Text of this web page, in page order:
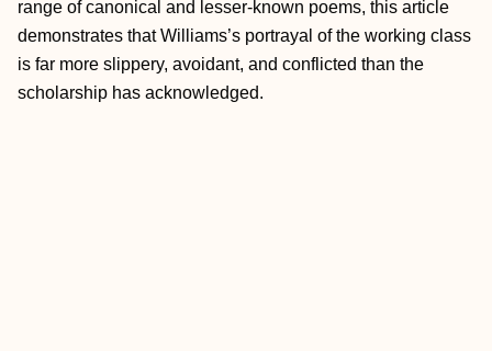
range of canonical and lesser-known poems, this article
demonstrates that Williams’s portrayal of the working class
is far more slippery, avoidant, and conflicted than the
scholarship has acknowledged.